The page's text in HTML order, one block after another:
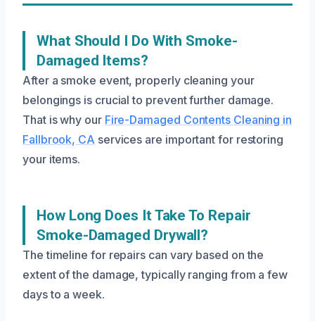
What Should I Do With Smoke-
Damaged Items?
After a smoke event, properly cleaning your
belongings is crucial to prevent further damage.
That is why our Fire-Damaged Contents Cleaning in
Fallbrook, CA services are important for restoring
your items.
How Long Does It Take To Repair
Smoke-Damaged Drywall?
The timeline for repairs can vary based on the
extent of the damage, typically ranging from a few
days to a week.